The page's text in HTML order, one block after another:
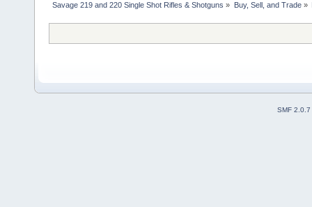
Savage 219 and 220 Single Shot Rifles & Shotguns » Buy, Sell, and Trade»
SMF 2.0.7